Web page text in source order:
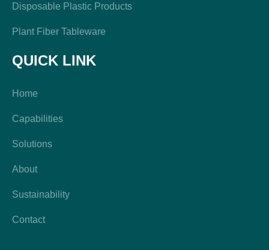
Disposable Plastic Products
Plant Fiber Tableware
QUICK LINK
Home
Capabilities
Solutions
About
Sustainability
Contact